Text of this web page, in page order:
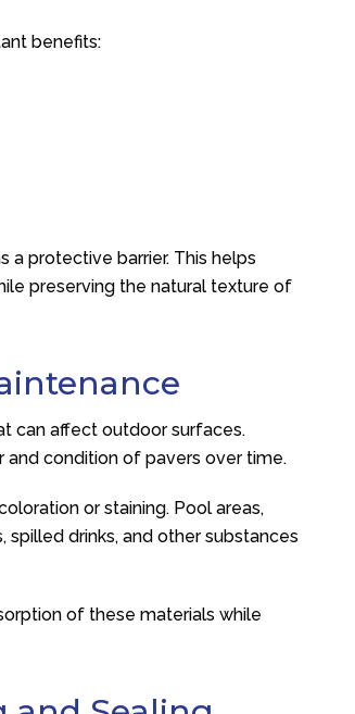
benefits:
a protective barrier. This helps
preserving the natural texture of
can affect outdoor surfaces.
and condition of pavers over time.
or staining. Pool areas,
drinks, and other substances
of these materials while